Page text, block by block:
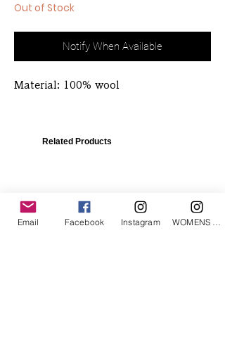
Out of Stock
Notify When Available
Material: 100% wool
Related Products
Email Facebook Instagram